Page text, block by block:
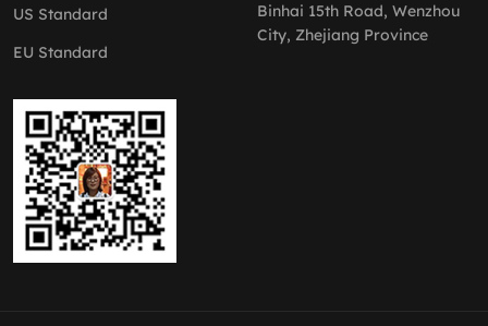
US Standard
EU Standard
Binhai 15th Road, Wenzhou
City, Zhejiang Province